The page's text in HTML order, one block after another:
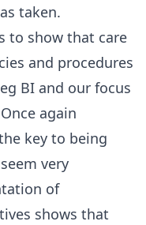
taken.
to show that care
and procedures
BI and our focus
again
key to being
very
of
shows that